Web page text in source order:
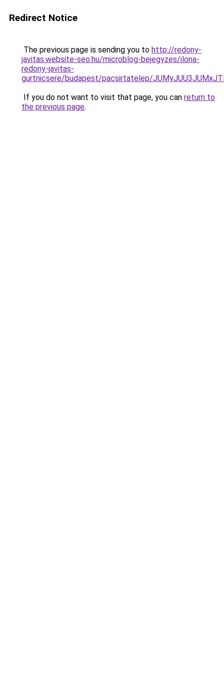
Redirect Notice
The previous page is sending you to http://redony-
javitas.website-seo.hu/microblog-bejegyzes/ilona-
redony-javitas-
gurtnicsere/budapest/pacsirtatelep/
If you do not want to visit that page, you can return to
the previous page.